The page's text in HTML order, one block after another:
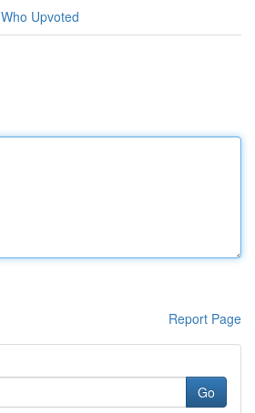
Who Upvoted
Report Page
Go